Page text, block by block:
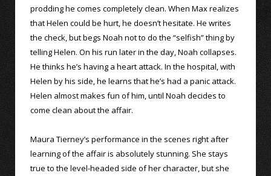
prodding he comes completely clean. When Max realizes
that Helen could be hurt, he doesn’t hesitate. He writes
the check, but begs Noah not to do the “selfish” thing by
telling Helen. On his run later in the day, Noah collapses.
He thinks he’s having a heart attack. In the hospital, with
Helen by his side, he learns that he’s had a panic attack.
Helen almost makes fun of him, until Noah decides to
come clean about the affair.
Maura Tierney’s performance in the scenes right after
learning of the affair is absolutely stunning. She stays
true to the level-headed side of her character, but she